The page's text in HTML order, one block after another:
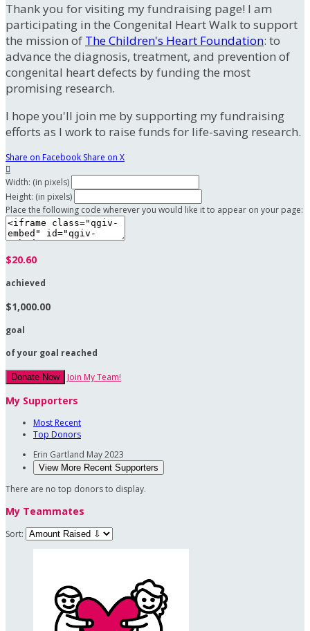
Thank you for visiting my fundraising page! I am
participating in the Congenital Heart Walk to support
the mission of The Children's Heart Foundation: to
advance the diagnosis, treatment, and prevention of
congenital heart defects by funding the most
promising research.
I hope you'll join me by supporting my fundraising
efforts as I work to raise funds for life-saving research.
Share on Facebook Share on X

Width: (in pixels)
Height: (in pixels)
Place the following code wherever you would like it to appear on your page:
$20.60
achieved
$1,000.00
goal
of your goal reached
Donate Now Join My Team!
My Supporters
Most Recent
Top Donors
Erin Gartland May 2023
View More Recent Supporters
There are no top donors to display.
My Teammates
Sort: